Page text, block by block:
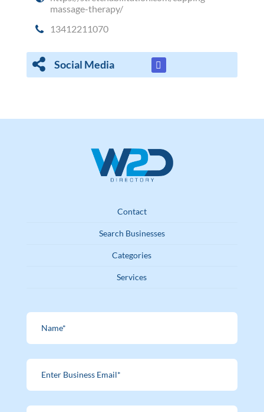
massage-therapy/
13412211070
Social Media
Contact
Search Businesses
Categories
Services